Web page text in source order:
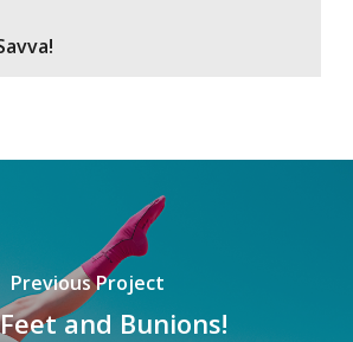
Previous Project
and Bunions!